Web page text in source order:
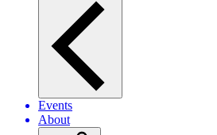
Events
About